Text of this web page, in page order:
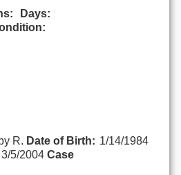
Days:
R. Date of Birth: 1/14/1984
3/5/2004 Case